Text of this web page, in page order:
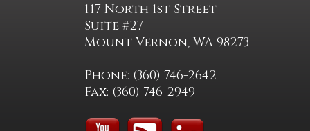
117 North 1st Street
Suite #27
Mount Vernon, WA 98273
Phone: (360) 746-2642
Fax: (360) 746-2949